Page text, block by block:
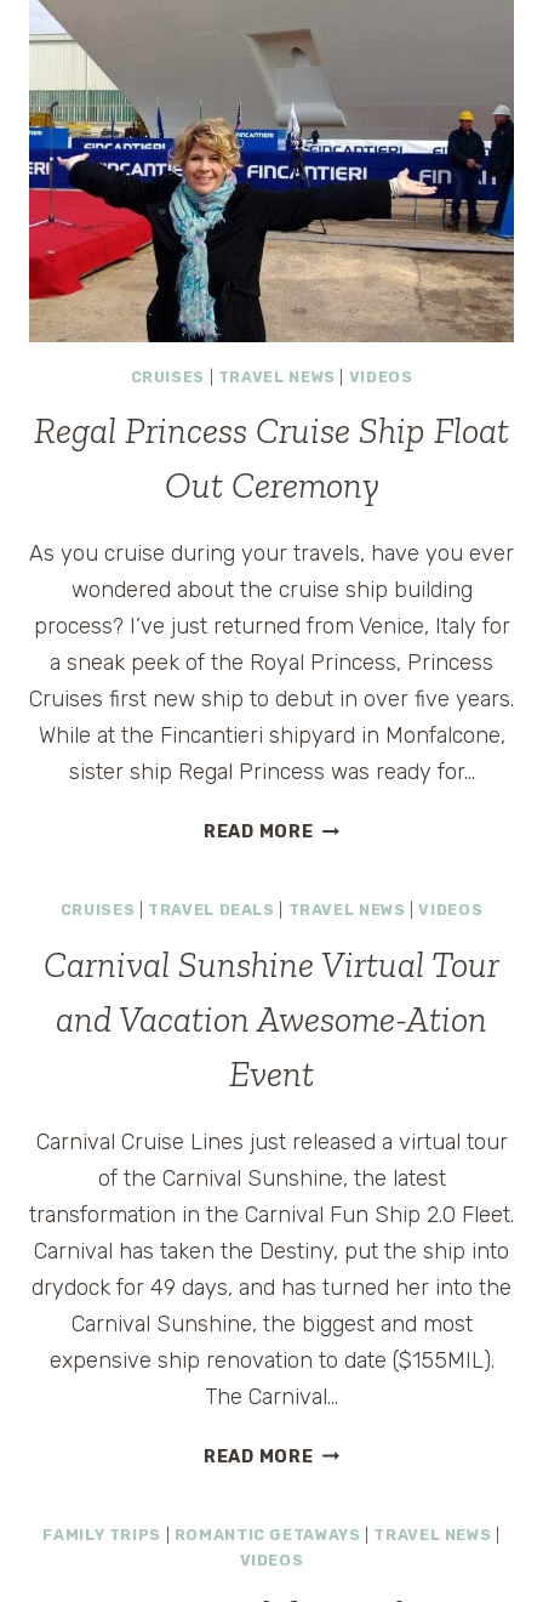
BUSY
STREETS
#CHEERCART
CRUISES TRAVEL NEWS VIDEOS
Regal Princess Cruise Ship Float
Out Ceremony
As you cruise during your travels, have you ever
wondered about the cruise ship building
process? I’ve just returned from Venice, Italy for
a sneak peek of the Royal Princess, Princess
Cruises first new ship to debut in over five years.
While at the Fincantieri shipyard in Monfalcone,
sister ship Regal Princess was ready for…
READ MOREREGAL
SHIP
OUT
CRUISES TRAVEL DEALS TRAVEL NEWS |VIDEOS
Carnival Sunshine Virtual Tour
and Vacation Awesome-Ation
Event
Carnival Cruise Lines just released a virtual tour
of the Carnival Sunshine, the latest
transformation in the Carnival Fun Ship 2.0 Fleet.
Carnival has taken the Destiny, put the ship into
drydock for 49 days, and has turned her into the
Carnival Sunshine, the biggest and most
expensive ship renovation to date ($155MIL).
The Carnival…
READ MORECARNIVAL
TOUR
FAMILY TRIPS ROMANTIC GETAWAYS TRAVEL NEWS
VIDEOS